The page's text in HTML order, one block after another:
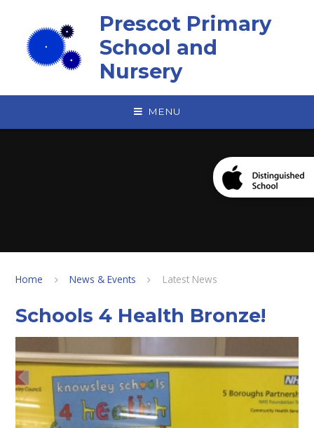
Prescot Primary
School and
Nursery
MENU
Home News & Events Latest News
Schools 4 Health Bronze!